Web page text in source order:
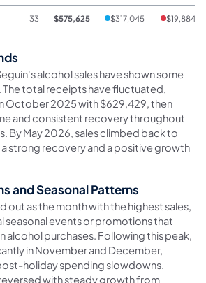
33 $575,625 $317,045 $19,884
alcohol sales have shown some
total receipts have fluctuated,
October 2025 with $629,429, then
and consistent recovery throughout
By May 2026, sales climbed back to
strong recovery and a positive growth
and Seasonal Patterns
as the month with the highest sales,
events or promotions that
alcohol purchases. Following this peak,
in November and December,
holiday spending slowdowns.
with steady growth from